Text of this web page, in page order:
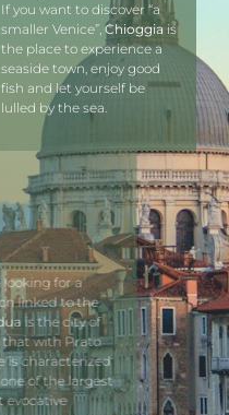
If you want to discover “a
smaller Venice”, Chioggiais
the place to experience a
seaside town, enjoy good
fish and let yourself be
lulled by the sea.
If you are looking for a
destination linked to the
plain,Paduais the city of
the Saint that with Prato
della Valle is characterized
by being one of the largest
and most evocative